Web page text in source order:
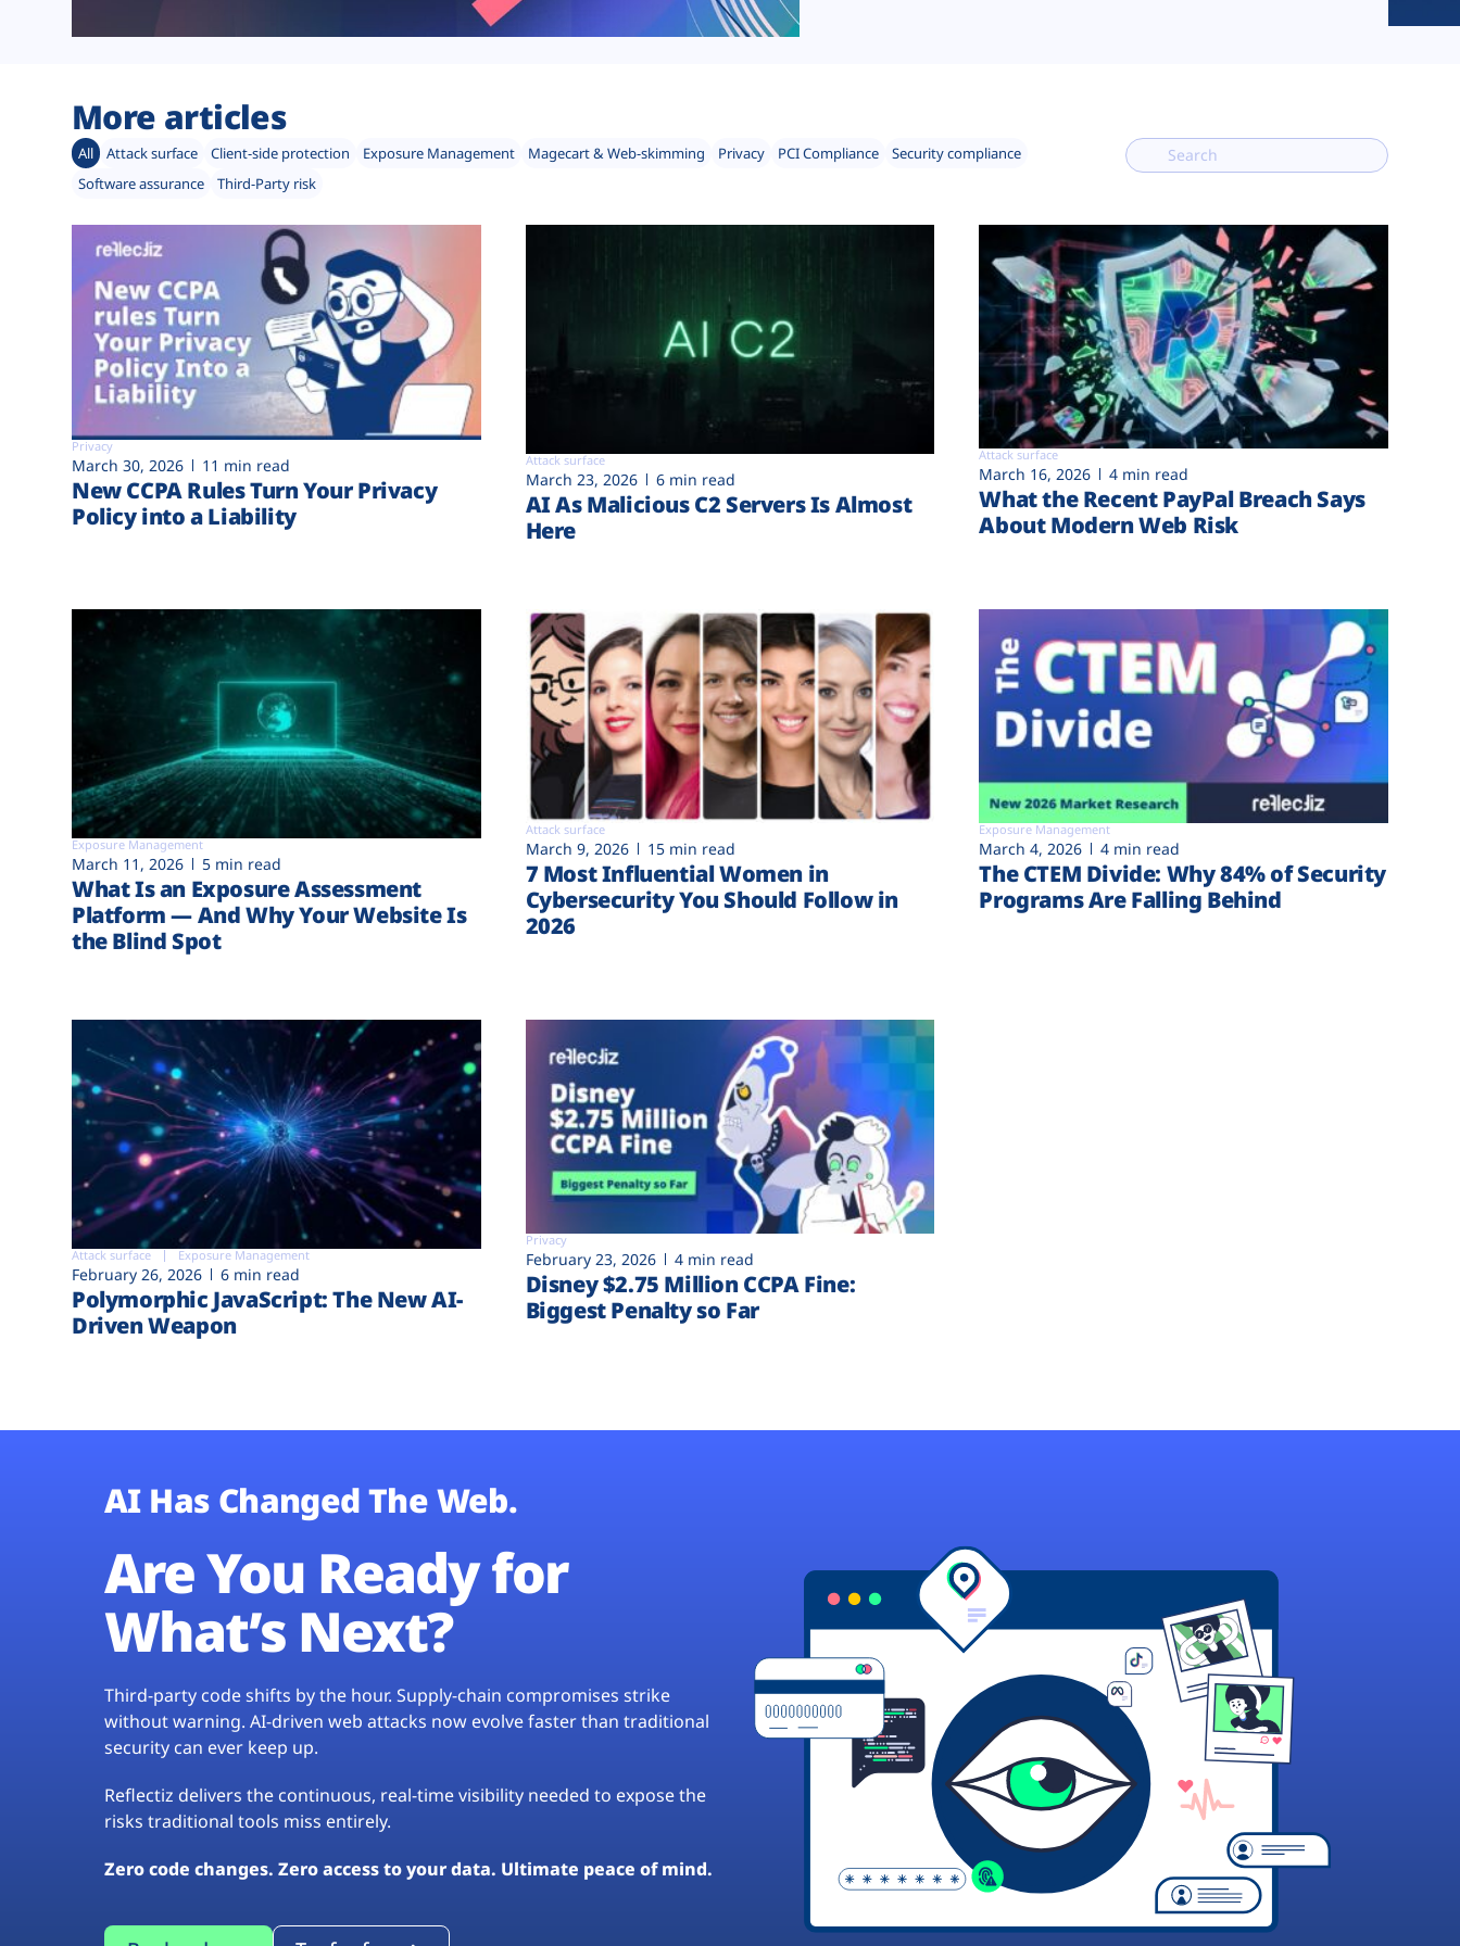
More articles
All Attack surface Client-side protection Exposure Management Magecart & Web-skimming Privacy PCI Compliance
Security compliance
Software assurance
Third-Party risk
Privacy
March 30, 2026 11 min read
New CCPA Rules Turn Your Privacy
Policy into a Liability
Attack surface
March 23, 2026 6 min read
AI As Malicious C2 Servers Is Almost
Here
Attack surface
March 16, 2026 4 min read
What the Recent PayPal Breach Says
About Modern Web Risk
Exposure Management
March 11, 2026 5 min read
What Is an Exposure Assessment
Platform — And Why Your Website Is
the Blind Spot
Attack surface
March 9, 2026 15 min read
7 Most Influential Women in
Cybersecurity You Should Follow in
2026
Exposure Management
March 4, 2026 4 min read
The CTEM Divide: Why 84% of Security
Programs Are Falling Behind
Attack surface Exposure Management
February 26, 2026 6 min read
Polymorphic JavaScript: The New AI-
Driven Weapon
Privacy
February 23, 2026 4 min read
Disney $2.75 Million CCPA Fine:
Biggest Penalty so Far
AI Has Changed The Web.
Are You Ready for
What’s Next?
Third-party code shifts by the hour. Supply-chain compromises strike
without warning. AI-driven web attacks now evolve faster than traditional
security can ever keep up.
Reflectiz delivers the continuous, real-time visibility needed to expose the
risks traditional tools miss entirely.
Zero code changes. Zero access to your data. Ultimate peace of mind.